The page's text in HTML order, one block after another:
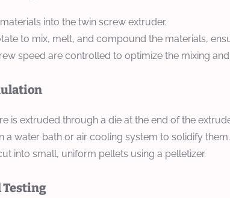
into the twin screw extruder.
to mix, melt, and compound the materials,
speed are controlled to optimize the mixing
is extruded through a die at the end of the
a water bath or air cooling system to solidify them.
into small, uniform pellets using a pelletizer.
Testing